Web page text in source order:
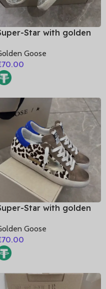
Star with golden
matte cowhide
heel
Goose
70.00
Star with golden
suede leather heel
Goose
70.00